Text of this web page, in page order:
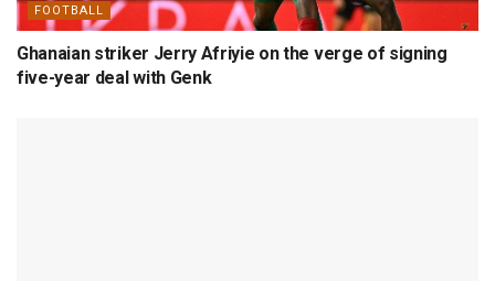
FOOTBALL
Ghanaian striker Jerry Afriyie on the verge of signing
five-year deal with Genk